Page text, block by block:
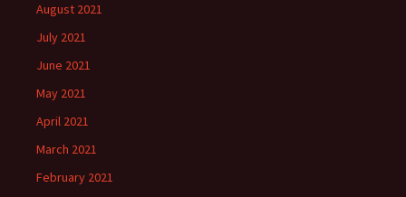
August 2021
July 2021
June 2021
May 2021
April 2021
March 2021
February 2021